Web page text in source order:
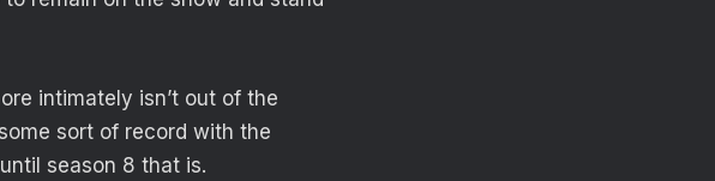
intimately isn’t out of the
sort of record with the
season 8 that is.